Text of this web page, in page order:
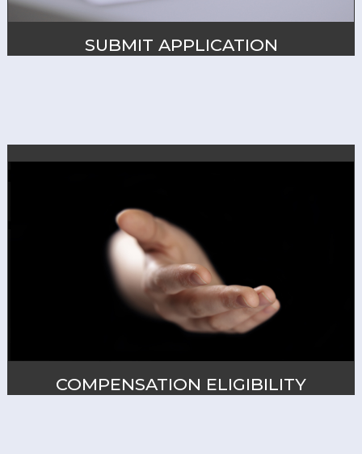
SUBMIT APPLICATION
COMPENSATION ELIGIBILITY